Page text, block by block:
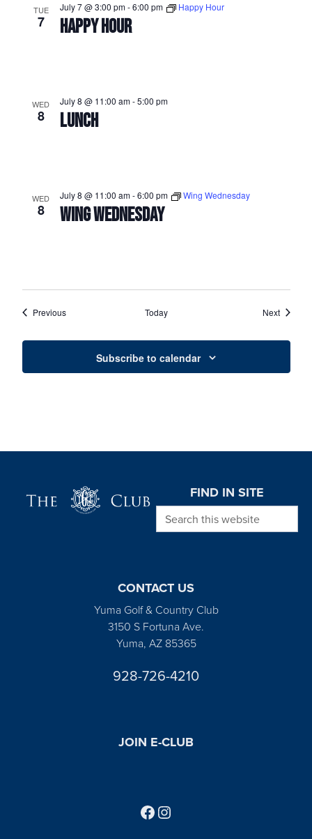
TUE
7 HAPPY HOUR
July 7 @ 3:00 pm-6:00 pm Happy Hour
WED
8 LUNCH
July 8 @ 11:00 am-5:00 pm
WED
8 WING WEDNESDAY
July 8 @ 11:00 am-6:00 pm Wing Wednesday
PreviousEvents Today NextEvents
Subscribe to calendar
FIND IN SITE
Search this website
CONTACT US
Yuma Golf & Country Club
3150 S Fortuna Ave.
Yuma, AZ 85365
928-726-4210
JOIN E-CLUB
Follow us on Facebook
Find us on Instagram